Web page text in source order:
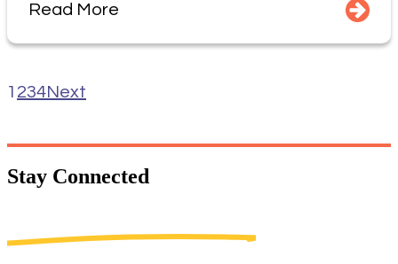
Read More
1 234Next
Stay Connected